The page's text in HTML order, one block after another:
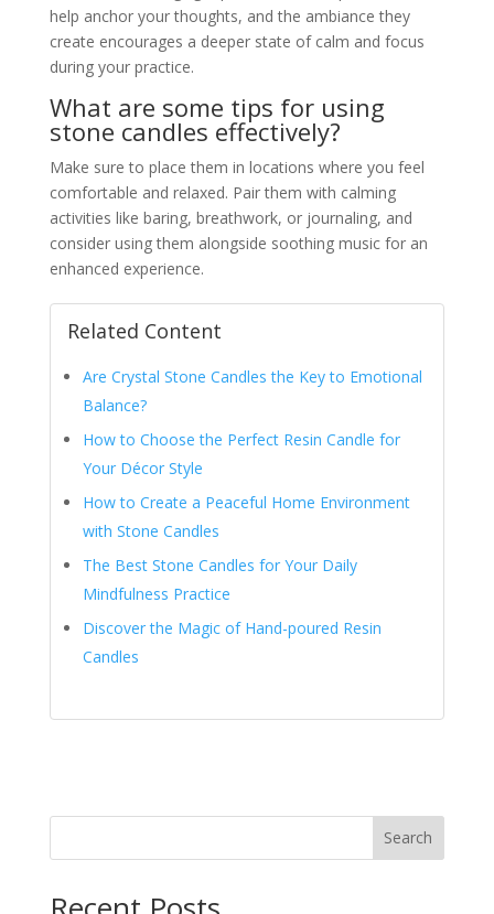
help anchor your thoughts, and the ambiance they
create encourages a deeper state of calm and focus
during your practice.
What are some tips for using
stone candles effectively?
Make sure to place them in locations where you feel
comfortable and relaxed. Pair them with calming
activities like baring, breathwork, or journaling, and
consider using them alongside soothing music for an
enhanced experience.
Related Content
Are Crystal Stone Candles the Key to Emotional
Balance?
How to Choose the Perfect Resin Candle for
Your Décor Style
How to Create a Peaceful Home Environment
with Stone Candles
The Best Stone Candles for Your Daily
Mindfulness Practice
Discover the Magic of Hand-poured Resin
Candles
Search